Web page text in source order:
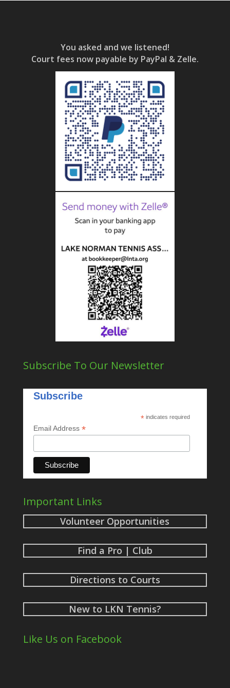
You asked and we listened!
Court fees now payable by PayPal & Zelle.
Subscribe To Our Newsletter
Subscribe
* indicates required
Email Address *
Important Links
Volunteer Opportunities
Find a Pro | Club
Directions to Courts
New to LKN Tennis?
Like Us on Facebook